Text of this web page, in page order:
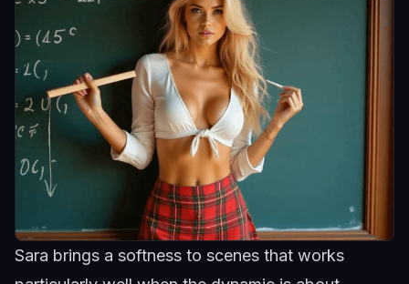
Sara brings a softness to scenes that works